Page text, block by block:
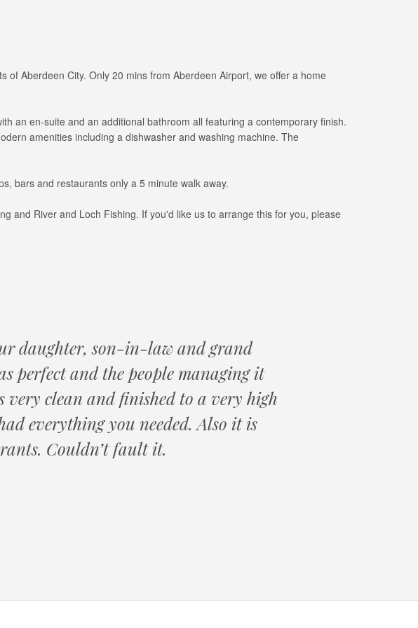
Aberdeen City. Only 20 mins from Aberdeen Airport, we offer a home
an en-suite and an additional bathroom all featuring a contemporary finish.
amenities including a dishwasher and washing machine. The
bars and restaurants only a 5 minute walk away.
and River and Loch Fishing. If you'd like us to arrange this for you, please
daughter, son-in-law and grand
perfect and the people managing it
very clean and finished to a very high
everything you needed. Also it is
Couldn’t fault it.